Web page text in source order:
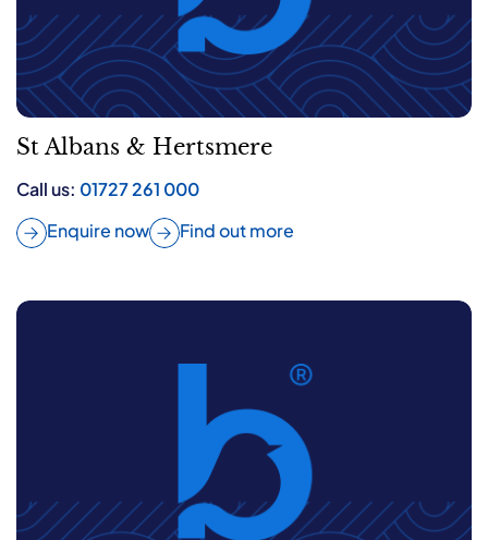
St Albans & Hertsmere
Call us: 01727 261 000
Enquire now
Find out more